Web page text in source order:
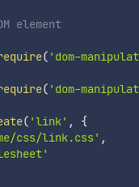
element
( 'dom-
( 'dom-
( 'link' ,
{
css/link.css' ,